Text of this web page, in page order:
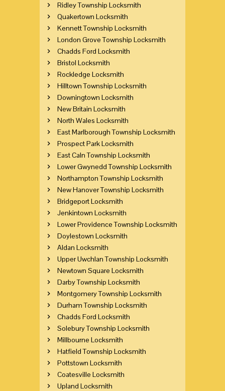
Ridley Township Locksmith
Quakertown Locksmith
Kennett Township Locksmith
London Grove Township Locksmith
Chadds Ford Locksmith
Bristol Locksmith
Rockledge Locksmith
Hilltown Township Locksmith
Downingtown Locksmith
New Britain Locksmith
North Wales Locksmith
East Marlborough Township Locksmith
Prospect Park Locksmith
East Caln Township Locksmith
Lower Gwynedd Township Locksmith
Northampton Township Locksmith
New Hanover Township Locksmith
Bridgeport Locksmith
Jenkintown Locksmith
Lower Providence Township Locksmith
Doylestown Locksmith
Aldan Locksmith
Upper Uwchlan Township Locksmith
Newtown Square Locksmith
Darby Township Locksmith
Montgomery Township Locksmith
Durham Township Locksmith
Chadds Ford Locksmith
Solebury Township Locksmith
Millbourne Locksmith
Hatfield Township Locksmith
Pottstown Locksmith
Coatesville Locksmith
Upland Locksmith